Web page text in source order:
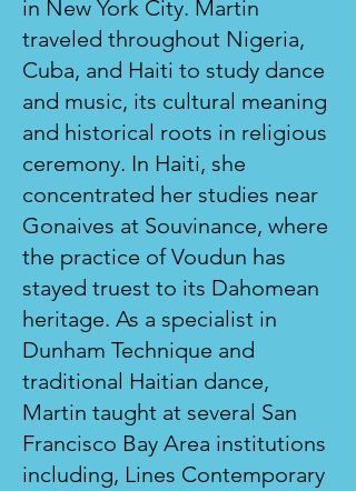
in New York City. Martin
traveled throughout Nigeria,
Cuba, and Haiti to study dance
and music, its cultural meaning
and historical roots in religious
ceremony. In Haiti, she
concentrated her studies near
Gonaives at Souvinance, where
the practice of Voudun has
stayed truest to its Dahomean
heritage. As a specialist in
Dunham Technique and
traditional Haitian dance,
Martin taught at several San
Francisco Bay Area institutions
including, Lines Contemporary